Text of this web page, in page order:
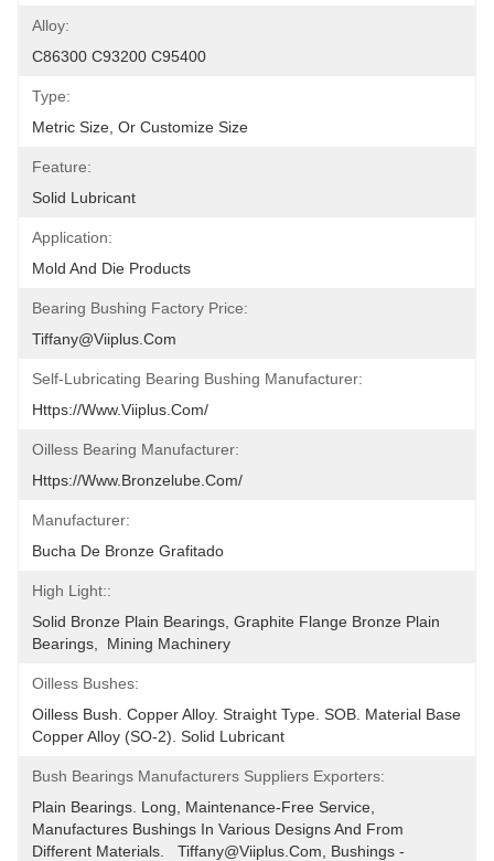
Alloy:
C86300 C93200 C95400
Type:
Metric Size, Or Customize Size
Feature:
Solid Lubricant
Application:
Mold And Die Products
Bearing Bushing Factory Price:
Tiffany@viiplus.com
Self-Lubricating Bearing Bushing Manufacturer:
Https://www.viiplus.com/
Oilless Bearing Manufacturer:
Https://www.bronzelube.com/
Manufacturer:
Bucha De Bronze Grafitado
High Light::
Solid Bronze Plain Bearings, Graphite Flange Bronze Plain
Bearings,  Mining Machinery
Oilless Bushes:
Oilless Bush. Copper Alloy. Straight Type. SOB. Material Base
Copper Alloy (SO-2). Solid Lubricant
Bush Bearings Manufacturers Suppliers Exporters:
Plain Bearings. Long, Maintenance-Free Service,
Manufactures Bushings In Various Designs And From
Different Materials.   Tiffany@viiplus.com, Bushings -